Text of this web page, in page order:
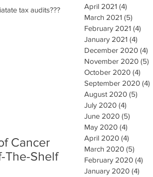
tax audits???
Cancer
The-Shelf
April 2021 (4)
March 2021 (5)
February 2021 (4)
January 2021 (4)
December 2020 (4)
November 2020 (5)
October 2020 (4)
September 2020 (4)
August 2020 (5)
July 2020 (4)
June 2020 (5)
May 2020 (4)
April 2020 (4)
March 2020 (5)
February 2020 (4)
January 2020 (4)